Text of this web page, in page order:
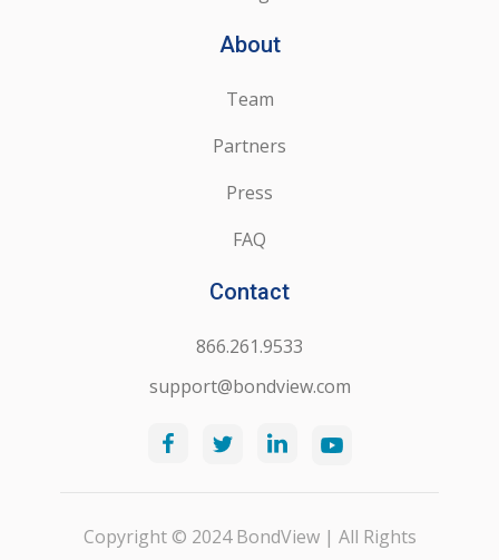
About
Team
Partners
Press
FAQ
Contact
866.261.9533
support@bondview.com
Copyright © 2024 BondView | All Rights